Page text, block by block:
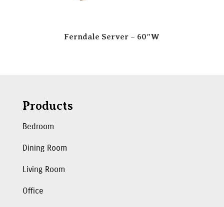
Ferndale Server – 60″W
Products
Bedroom
Dining Room
Living Room
Office